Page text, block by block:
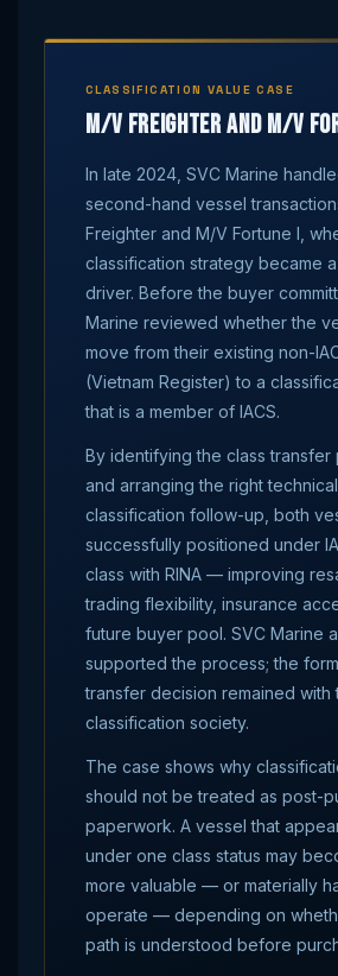
CLASSIFICATION VALUE CASE
M/V Freighter and M/V
In late 2024, SVC Marine
second-hand vessel
Freighter and M/V Fortune I,
classification strategy became
driver. Before the buyer
Marine reviewed whether the
move from their existing non-
(Vietnam Register) to a
that is a member of IACS.
By identifying the class transfer
and arranging the right
classification follow-up, both
successfully positioned under
class with RINA — improving
trading flexibility, insurance
future buyer pool. SVC Marine
supported the process; the
transfer decision remained with
classification society.
The case shows why
should not be treated as post-
paperwork. A vessel that
under one class status may
more valuable — or materially
operate — depending on
path is understood before